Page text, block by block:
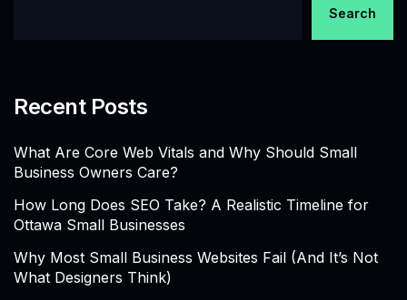
Search
Recent Posts
What Are Core Web Vitals and Why Should Small
Business Owners Care?
How Long Does SEO Take? A Realistic Timeline for
Ottawa Small Businesses
Why Most Small Business Websites Fail (And It’s Not
What Designers Think)